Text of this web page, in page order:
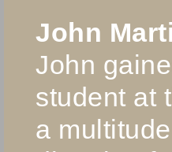
John
John
student at
a